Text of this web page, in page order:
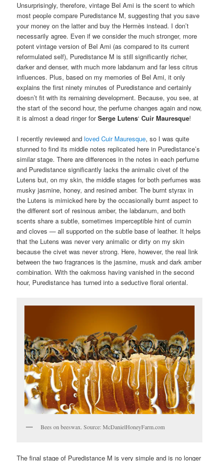
Unsurprisingly, therefore, vintage Bel Ami is the scent to which
most people compare Puredistance M, suggesting that you save
your money on the latter and buy the Hermès instead. I don’t
necessarily agree. Even if we consider the much stronger, more
potent vintage version of Bel Ami (as compared to its current
reformulated self), Puredistance M is still significantly richer,
darker and denser, with much more labdanum and far less citrus
influences. Plus, based on my memories of Bel Ami, it only
explains the first ninety minutes of Puredistance and certainly
doesn’t fit with its remaining development. Because, you see, at
the start of the second hour, the perfume changes again and now,
it is almost a dead ringer forSerge Lutens‘Cuir Mauresque!
I recently reviewed andloved Cuir Mauresque, so I was quite
stunned to find its middle notes replicated here in Puredistance’s
similar stage. There are differences in the notes in each perfume
and Puredistance significantly lacks the animalic civet of the
Lutens but, on my skin, the middle stages for both perfumes was
musky jasmine, honey, and resined amber. The burnt styrax in
the Lutens is mimicked here by the occasionally burnt aspect to
the different sort of resinous amber, the labdanum, and both
scents share a subtle, sometimes imperceptible hint of cumin
and cloves — all supported on the subtle base of leather. It helps
that the Lutens was never very animalic or dirty on my skin
because the civet was never strong. Here, however, the real link
between the two fragrances is the jasmine, musk and dark amber
combination. With the oakmoss having vanished in the second
hour, Puredistance has turned into a seductive floral oriental.
Bees on beeswax. Source: McDanielHoneyFarm.com
The final stage of Puredistance M is very simple and is no longer